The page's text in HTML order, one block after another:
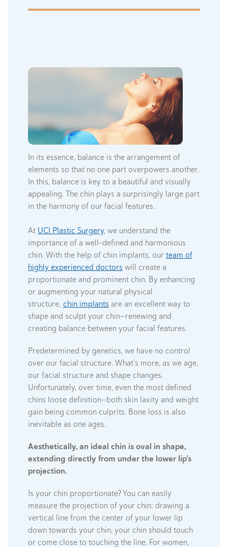
In its essence, balance is the arrangement of
elements so that no one part overpowers another.
In this, balance is key to a beautiful and visually
appealing. The chin plays a surprisingly large part
in the harmony of our facial features.
At UCI Plastic Surgery, we understand the
importance of a well-defined and harmonious
chin. With the help of chin implants, our team of
highly experienced doctors will create a
proportionate and prominent chin. By enhancing
or augmenting your natural physical
structure, chin implants are an excellent way to
shape and sculpt your chin—renewing and
creating balance between your facial features.
Predetermined by genetics, we have no control
over our facial structure. What’s more, as we age,
our facial structure and shape changes.
Unfortunately, over time, even the most defined
chins loose definition—both skin laxity and weight
gain being common culprits. Bone loss is also
inevitable as one ages.
Aesthetically, an ideal chin is oval in shape,
extending directly from under the lower lip’s
projection.
Is your chin proportionate? You can easily
measure the projection of your chin: drawing a
vertical line from the center of your lower lip
down towards your chin, your chin should touch
or come close to touching the line. For women,